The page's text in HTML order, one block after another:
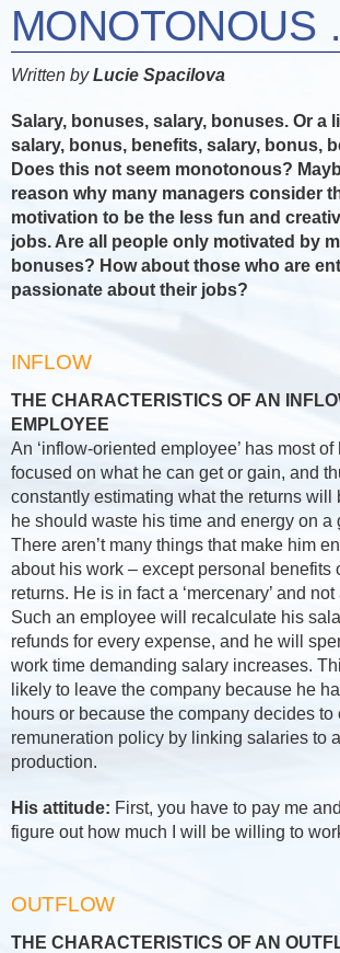
MONOTONOUS
Written byLucie Spacilova
Salary, bonuses, salary, bonuses. Or a
salary, bonus, benefits, salary, bonus,
Does this not seem monotonous?
reason why many managers consider
motivation to be the less fun and
jobs. Are all people only motivated by
bonuses? How about those who are
passionate about their jobs?
INFLOW
THE CHARACTERISTICS OF AN
EMPLOYEE
An ‘inflow-oriented employee’ has most of
focused on what he can get or gain, and
constantly estimating what the returns will
he should waste his time and energy on a
There aren’t many things that make him
about his work – except personal benefits
returns. He is in fact a ‘mercenary’ and
Such an employee will recalculate his
refunds for every expense, and he will
work time demanding salary increases.
likely to leave the company because he
hours or because the company decides to
remuneration policy by linking salaries to
production.
His attitude: First, you have to pay me
figure out how much I will be willing to
OUTFLOW
THE CHARACTERISTICS OF AN